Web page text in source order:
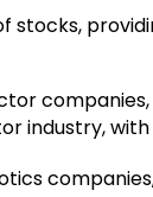
stocks,
companies,
industry,